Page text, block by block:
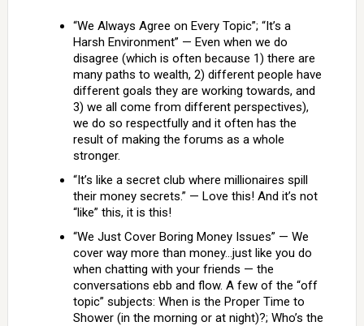
“We Always Agree on Every Topic”; “It’s a
Harsh Environment” — Even when we do
disagree (which is often because 1) there are
many paths to wealth, 2) different people have
different goals they are working towards, and
3) we all come from different perspectives),
we do so respectfully and it often has the
result of making the forums as a whole
stronger.
“It’s like a secret club where millionaires spill
their money secrets.” — Love this! And it’s not
“like” this, it is this!
“We Just Cover Boring Money Issues” — We
cover way more than money…just like you do
when chatting with your friends — the
conversations ebb and flow. A few of the “off
topic” subjects: When is the Proper Time to
Shower (in the morning or at night)?; Who’s the